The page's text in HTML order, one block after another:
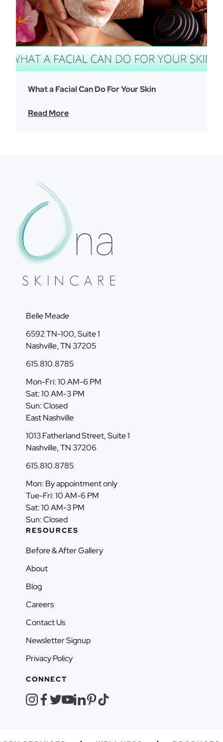
What a Facial Can Do For Your Skin
Read More
Belle Meade
6592 TN-100, Suite 1
Nashville, TN 37205
615.810.8785
Mon-Fri: 10 AM-6 PM
Sat: 10 AM-3 PM
Sun: Closed
East Nashville
1013 Fatherland Street, Suite 1
Nashville, TN 37206
615.810.8785
Mon: By appointment only
Tue-Fri: 10 AM-6 PM
Sat: 10 AM-3 PM
Sun: Closed
RESOURCES
Before & After Gallery
About
Blog
Careers
Contact Us
Newsletter Signup
Privacy Policy
CONNECT
instagram
facebook
twitteryoutube
linkedinpinterest
tiktok